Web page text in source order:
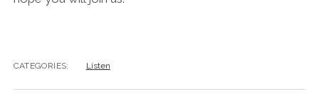
CATEGORIES: Listen